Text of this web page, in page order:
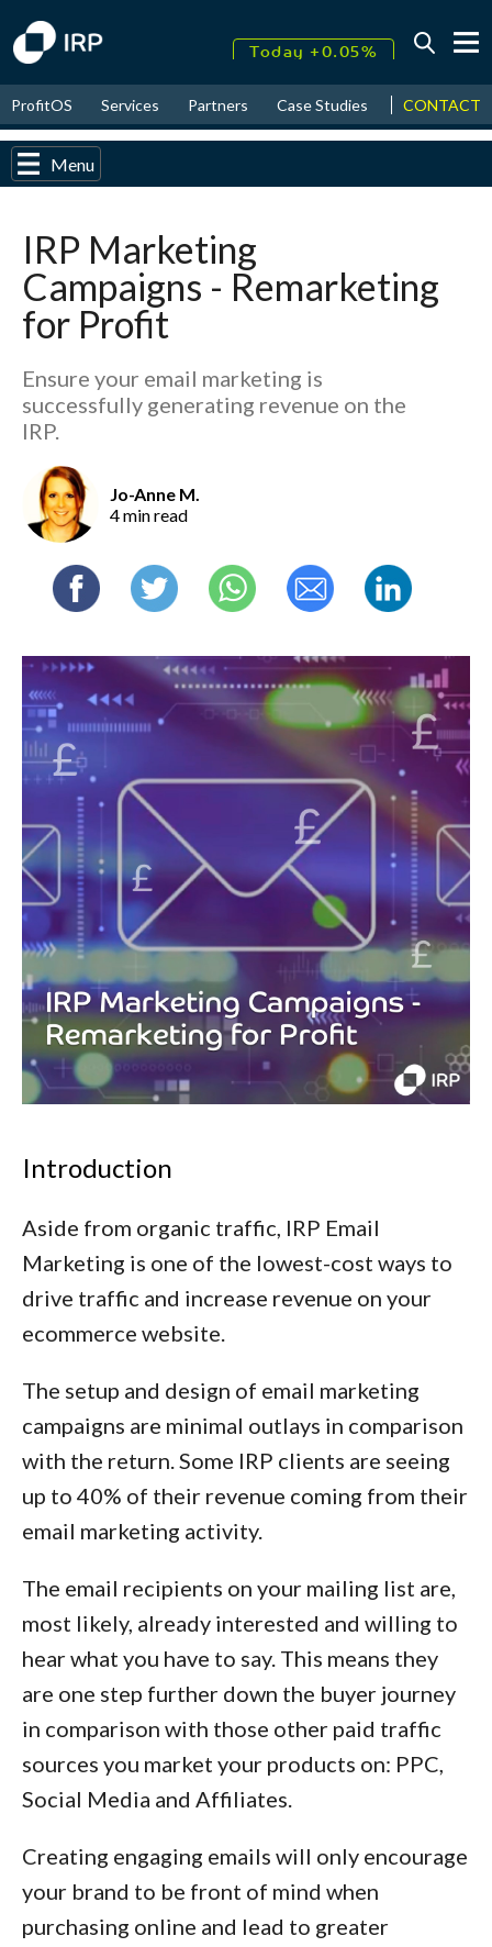
August↑ 17.79%
2026↑ 9.32%
ProfitOS Services Partners Case Studies News &
CONTACT
Menu
IRP Marketing
Campaigns - Remarketing
for Profit
Ensure your email marketing is
successfully generating revenue on the
IRP.
Jo-Anne M.
4 min read
Introduction
Aside from organic traffic, IRP Email
Marketing is one of the lowest-cost ways to
drive traffic and increase revenue on your
ecommerce website.
The setup and design of email marketing
campaigns are minimal outlays in comparison
with the return. Some IRP clients are seeing
up to 40% of their revenue coming from their
email marketing activity.
The email recipients on your mailing list are,
most likely, already interested and willing to
hear what you have to say. This means they
are one step further down the buyer journey
in comparison with those other paid traffic
sources you market your products on: PPC,
Social Media and Affiliates.
Creating engaging emails will only encourage
your brand to be front of mind when
purchasing online and lead to greater